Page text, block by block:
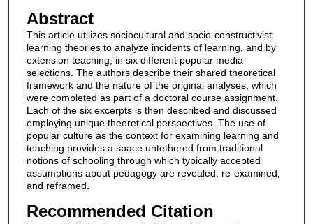
Abstract
This article utilizes sociocultural and socio-constructivist
learning theories to analyze incidents of learning, and by
extension teaching, in six different popular media
selections. The authors describe their shared theoretical
framework and the nature of the original analyses, which
were completed as part of a doctoral course assignment.
Each of the six excerpts is then described and discussed
employing unique theoretical perspectives. The use of
popular culture as the context for examining learning and
teaching provides a space untethered from traditional
notions of schooling through which typically accepted
assumptions about pedagogy are revealed, re-examined,
and reframed.
Recommended Citation